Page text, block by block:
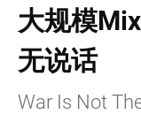
大规模
无说话
War Is Not